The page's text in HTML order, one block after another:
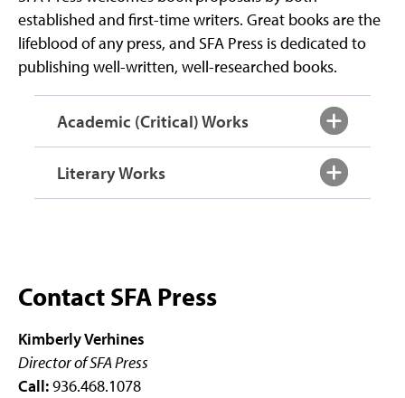
established and first-time writers. Great books are the
lifeblood of any press, and SFA Press is dedicated to
publishing well-written, well-researched books.
Academic (Critical) Works
Literary Works
Contact SFA Press
Kimberly Verhines
Director of SFA Press
Call:936.468.1078